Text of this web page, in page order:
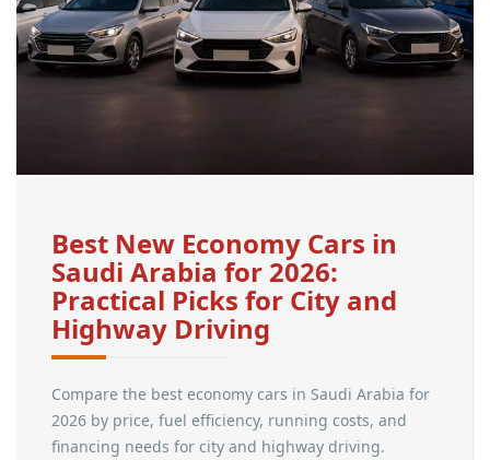
Best New Economy Cars in
Saudi Arabia for 2026:
Practical Picks for City and
Highway Driving
Compare the best economy cars in Saudi Arabia for
2026 by price, fuel efficiency, running costs, and
financing needs for city and highway driving.